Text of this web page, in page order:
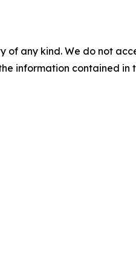
of any kind. We do not
information contained